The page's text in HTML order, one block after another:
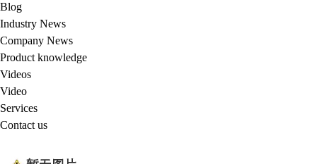
Blog
Industry News
Company News
Product knowledge
Videos
Video
Services
Contact us